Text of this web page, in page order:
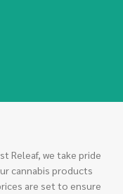
Releaf, we take pride
cannabis products
are set to ensure